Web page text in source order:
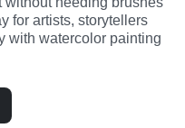
for artists, storytellers
with watercolor painting